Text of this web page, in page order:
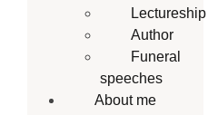
Lectureship
Author
Funeral
speeches
About me